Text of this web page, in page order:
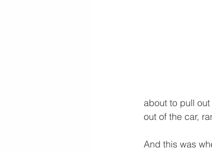
about to pull
out of the car,
And this was